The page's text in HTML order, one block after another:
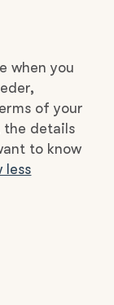
when you
of your
the details
to know
less